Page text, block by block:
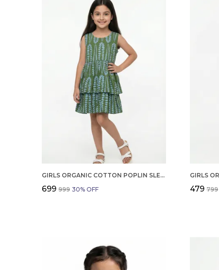
GIRLS ORGANIC COTTON POPLIN SLEEVLESS ALL OVER PRINT DRESS GREEN
₹699 ₹999 30% OFF ₹479 ₹799